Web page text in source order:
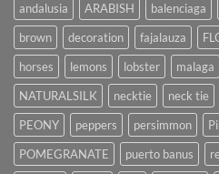
andalusia ARABISH balenciaga
brown
decoration fajalauza
horses
lemons lobster malaga
NATURALSILK
necktie neck tie
PEONY
peppers persimmon
POMEGRANATE
puerto banus